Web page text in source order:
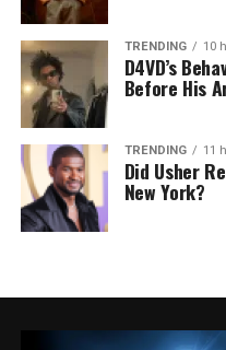
TRENDING 10
D4VD’s
Before His
TRENDING 11
Did Usher
New York?